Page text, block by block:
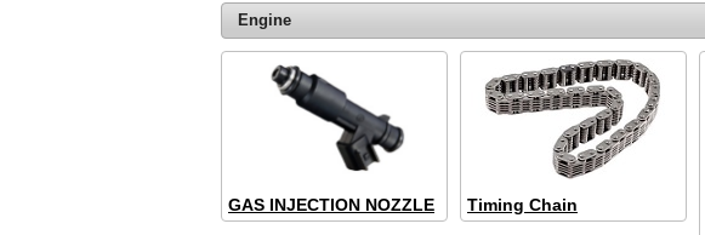
Engine
GAS INJECTION NOZZLE Timing Chain